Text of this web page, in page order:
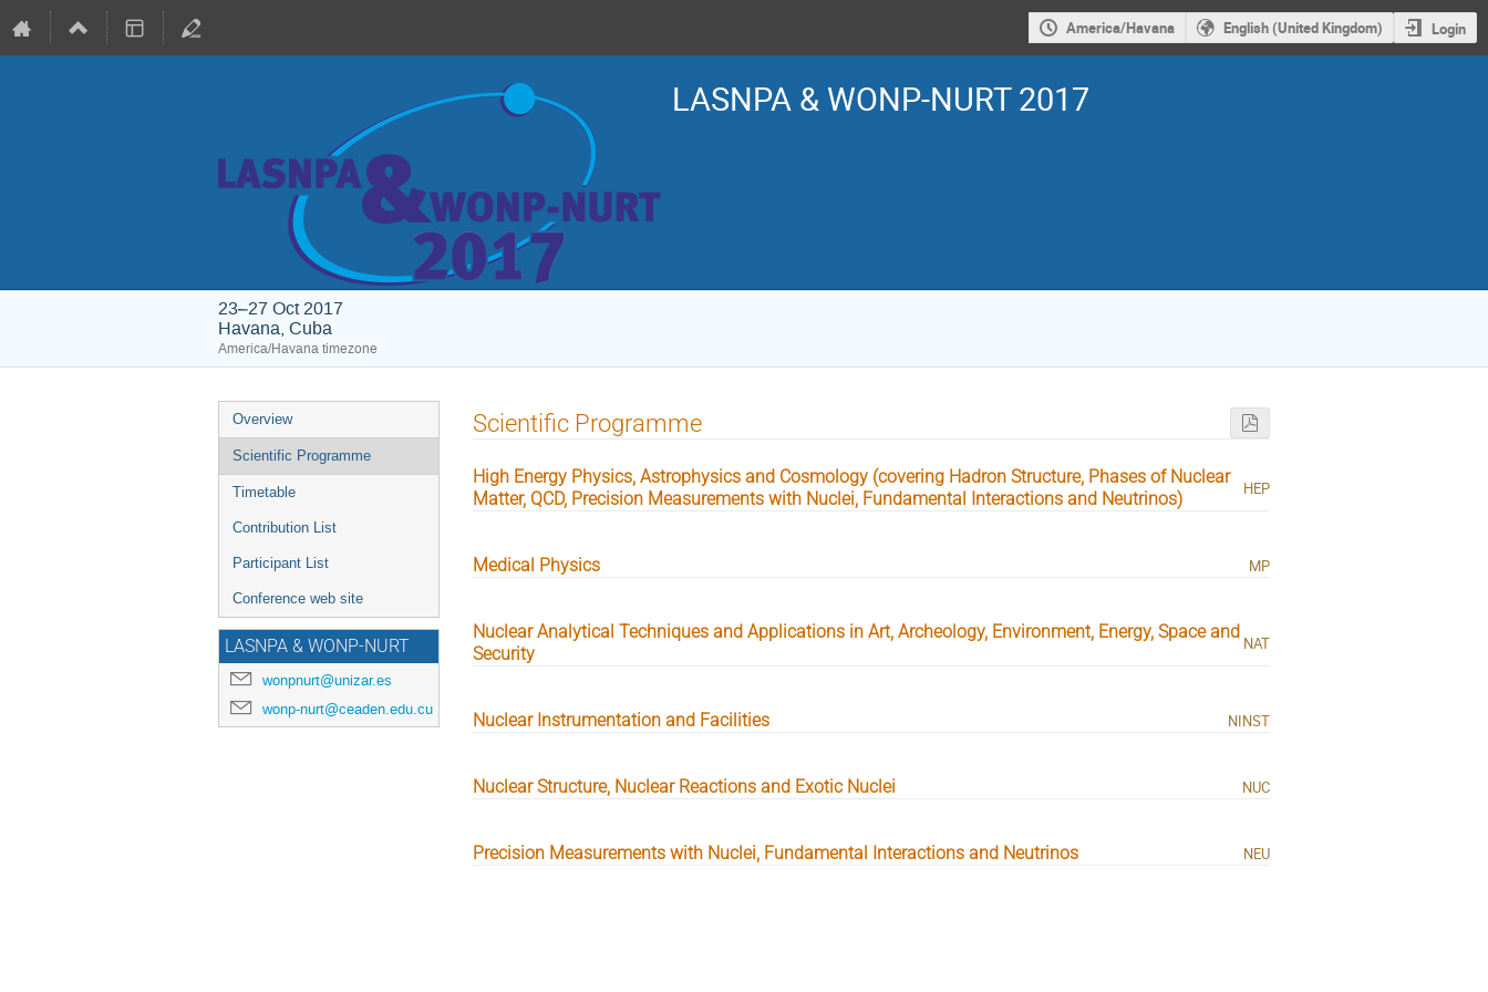
America/Havana English (United Kingdom) Login
LASNPA & WONP-NURT 2017
23–27 Oct 2017
Havana, Cuba
America/Havana timezone
Event
menu
Overview
Scientific Programme
Timetable
Contribution List
Participant List
Conference web site
LASNPA & WONP-NURT
wonpnurt@unizar.es
wonp-nurt@ceaden.edu.cu
Scientific Programme
High Energy Physics, Astrophysics and Cosmology (covering Hadron Structure, Phases of Nuclear
Matter, QCD, Precision Measurements with Nuclei, Fundamental Interactions and Neutrinos)
HEP
Medical Physics MP
Nuclear Analytical Techniques and Applications in Art, Archeology, Environment, Energy, Space and
Security
NAT
Nuclear Instrumentation and Facilities NINST
Nuclear Structure, Nuclear Reactions and Exotic Nuclei NUC
Precision Measurements with Nuclei, Fundamental Interactions and Neutrinos NEU